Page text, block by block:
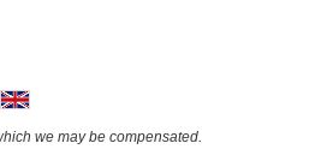
we may be compensated.